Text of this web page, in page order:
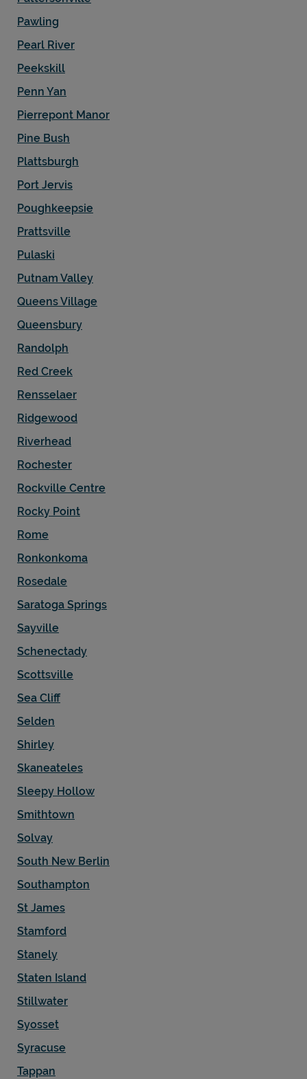
Pawling
Pearl River
Peekskill
Penn Yan
Pierrepont Manor
Pine Bush
Plattsburgh
Port Jervis
Poughkeepsie
Prattsville
Pulaski
Putnam Valley
Queens Village
Queensbury
Randolph
Red Creek
Rensselaer
Ridgewood
Riverhead
Rochester
Rockville Centre
Rocky Point
Rome
Ronkonkoma
Rosedale
Saratoga Springs
Sayville
Schenectady
Scottsville
Sea Cliff
Selden
Shirley
Skaneateles
Sleepy Hollow
Smithtown
Solvay
South New Berlin
Southampton
St James
Stamford
Stanely
Staten Island
Stillwater
Syosset
Syracuse
Tappan